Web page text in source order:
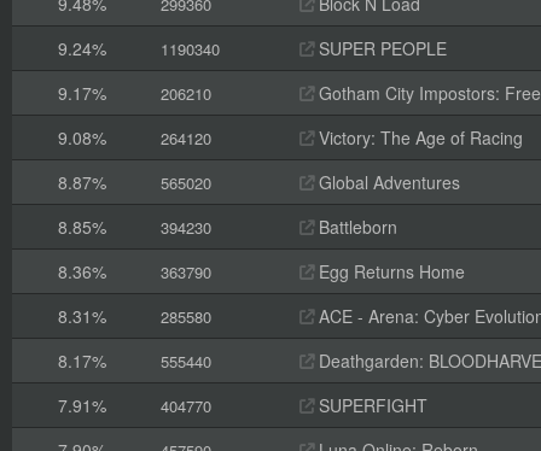
9.24%
1190340
SUPER PEOPLE
9.17%
206210
Gotham City Impostors:
9.08%
264120
Victory: The Age of Racing
8.87%
565020
Global Adventures
8.85%
394230
Battleborn
8.36%
363790
Egg Returns Home
8.31%
285580
ACE - Arena: Cyber
8.17%
555440
Deathgarden:
7.91%
404770
SUPERFIGHT